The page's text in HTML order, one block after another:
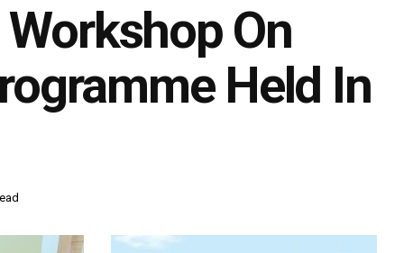
On
Held In